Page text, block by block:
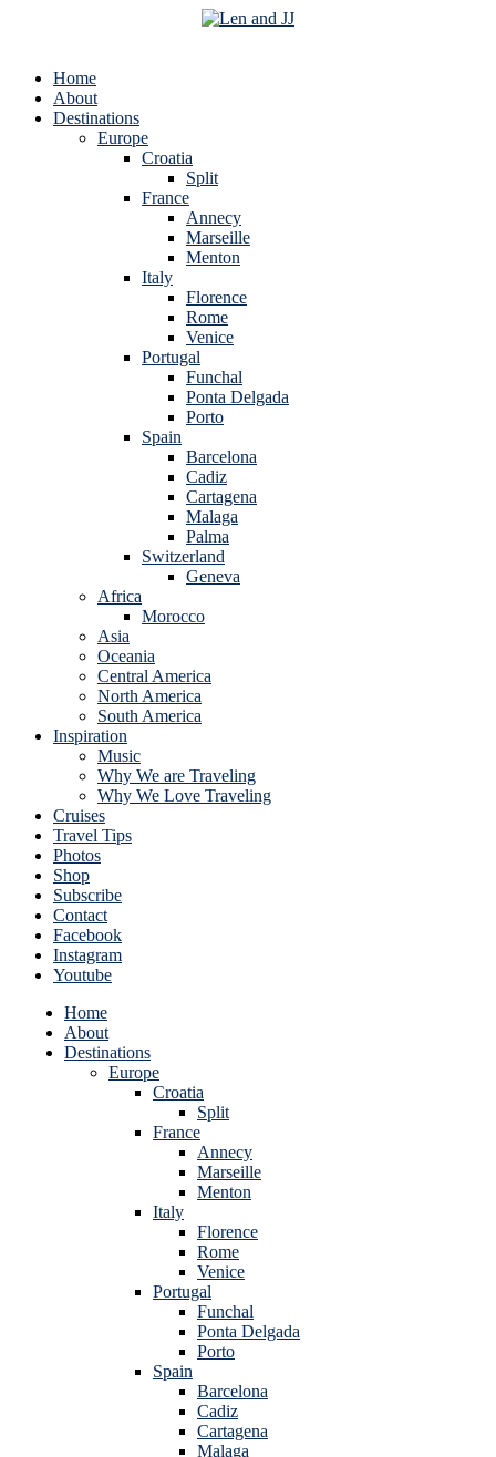
Home
About
Destinations
Europe
Croatia
Split
France
Annecy
Marseille
Menton
Italy
Florence
Rome
Venice
Portugal
Funchal
Ponta Delgada
Porto
Spain
Barcelona
Cadiz
Cartagena
Malaga
Palma
Switzerland
Geneva
Africa
Morocco
Asia
Oceania
Central America
North America
South America
Inspiration
Music
Why We are Traveling
Why We Love Traveling
Cruises
Travel Tips
Photos
Shop
Subscribe
Contact
Facebook
Instagram
Youtube
Home
About
Destinations
Europe
Croatia
Split
France
Annecy
Marseille
Menton
Italy
Florence
Rome
Venice
Portugal
Funchal
Ponta Delgada
Porto
Spain
Barcelona
Cadiz
Cartagena
Malaga